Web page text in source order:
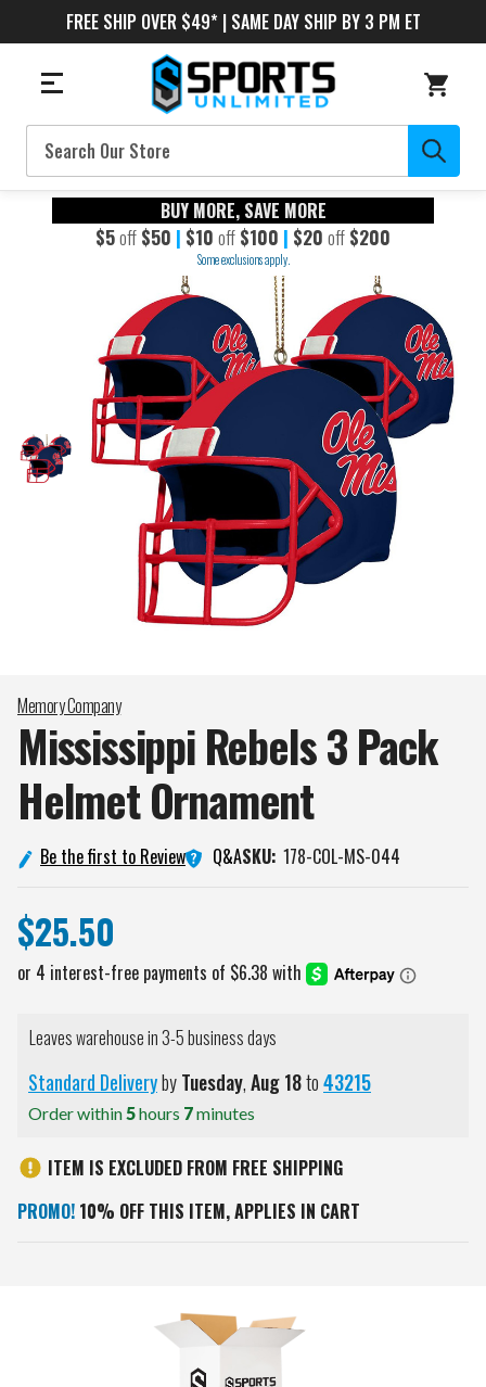
FREE SHIP OVER $49* | SAME DAY SHIP BY 3 PM ET
Search
BUY MORE, SAVE MORE
$5off $50 | $10 off $100 | $20 off $200
Some exclusions apply.
Memory Company
Mississippi Rebels 3 Pack
HelmetOrnament
Be the first to Review Q&ASKU: 178-COL-MS-044
$25.50
Leaves warehouse in 3-5 business days
Standard DeliverybyTuesday,Aug18to43215
Order within5hours 7minutes
ITEM IS EXCLUDED FROM FREE SHIPPING
PROMO! 10% OFF THIS ITEM, APPLIES IN CART